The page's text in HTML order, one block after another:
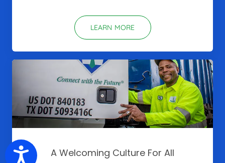
Accessibility
LEARN MORE
A Welcoming Culture For All